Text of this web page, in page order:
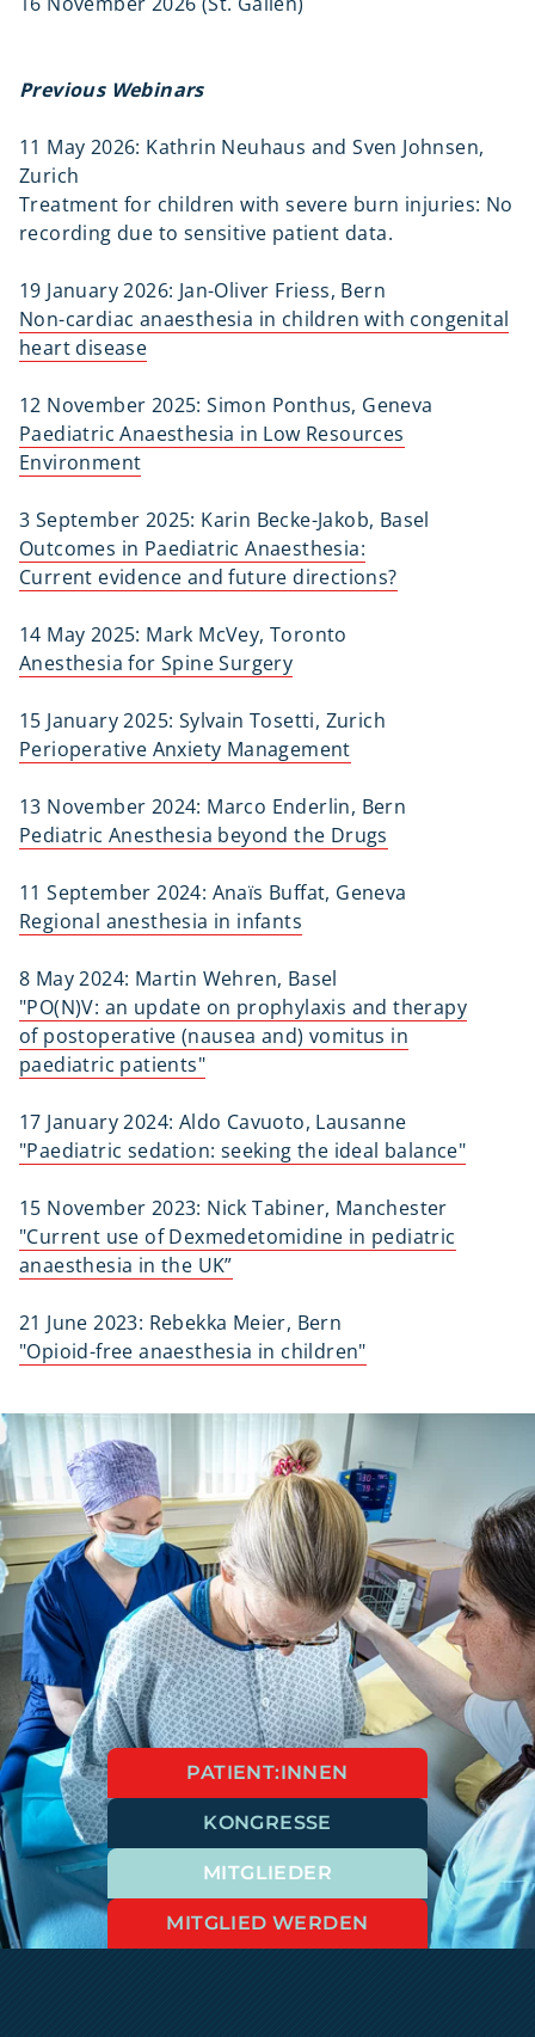
PATIENT:INNEN
KONGRESSE
MITGLIEDER
MITGLIED WERDEN
Previous Webinars
11 May 2026: Kathrin Neuhaus and Sven Johnsen,
Zurich
Treatment for children with severe burn injuries: No
recording due to sensitive patient data.
19 January 2026: Jan-Oliver Friess, Bern
Non-cardiac anaesthesia in children with congenital
heart disease
12 November 2025: Simon Ponthus, Geneva
Paediatric Anaesthesia in Low Resources
Environment
3 September 2025: Karin Becke-Jakob, Basel
Outcomes in Paediatric Anaesthesia:
Current evidence and future directions?
14 May 2025: Mark McVey, Toronto
Anesthesia for Spine Surgery
15 January 2025: Sylvain Tosetti, Zurich
Perioperative Anxiety Management
13 November 2024: Marco Enderlin, Bern
Pediatric Anesthesia beyond the Drugs
11 September 2024: Anaïs Buffat, Geneva
Regional anesthesia in infants
8 May 2024: Martin Wehren, Basel
"PO(N)V: an update on prophylaxis and therapy
of postoperative (nausea and) vomitus in
paediatric patients"
17 January 2024: Aldo Cavuoto, Lausanne
"Paediatric sedation: seeking the ideal balance"
15 November 2023: Nick Tabiner, Manchester
"Current use of Dexmedetomidine in pediatric
anaesthesia in the UK”
21 June 2023: Rebekka Meier, Bern
"Opioid-free anaesthesia in children"